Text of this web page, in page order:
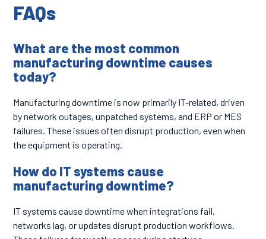
FAQs
What are the most common
manufacturing downtime causes
today?
Manufacturing downtime is now primarily IT-related, driven
by network outages, unpatched systems, and ERP or MES
failures. These issues often disrupt production, even when
the equipment is operating.
How do IT systems cause
manufacturing downtime?
IT systems cause downtime when integrations fail,
networks lag, or updates disrupt production workflows.